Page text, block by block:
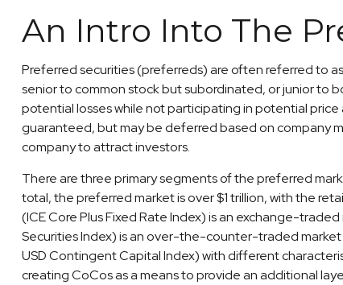
An Intro Into The
Preferred securities (preferreds) are often referred to
senior to common stock but subordinated, or junior to
potential losses while not participating in potential
guaranteed, but may be deferred based on company
company to attract investors.
There are three primary segments of the preferred
total, the preferred market is over $1 trillion, with the
(ICE Core Plus Fixed Rate Index) is an exchange-
Securities Index) is an over-the-counter-traded market
USD Contingent Capital Index) with different
creating CoCos as a means to provide an additional